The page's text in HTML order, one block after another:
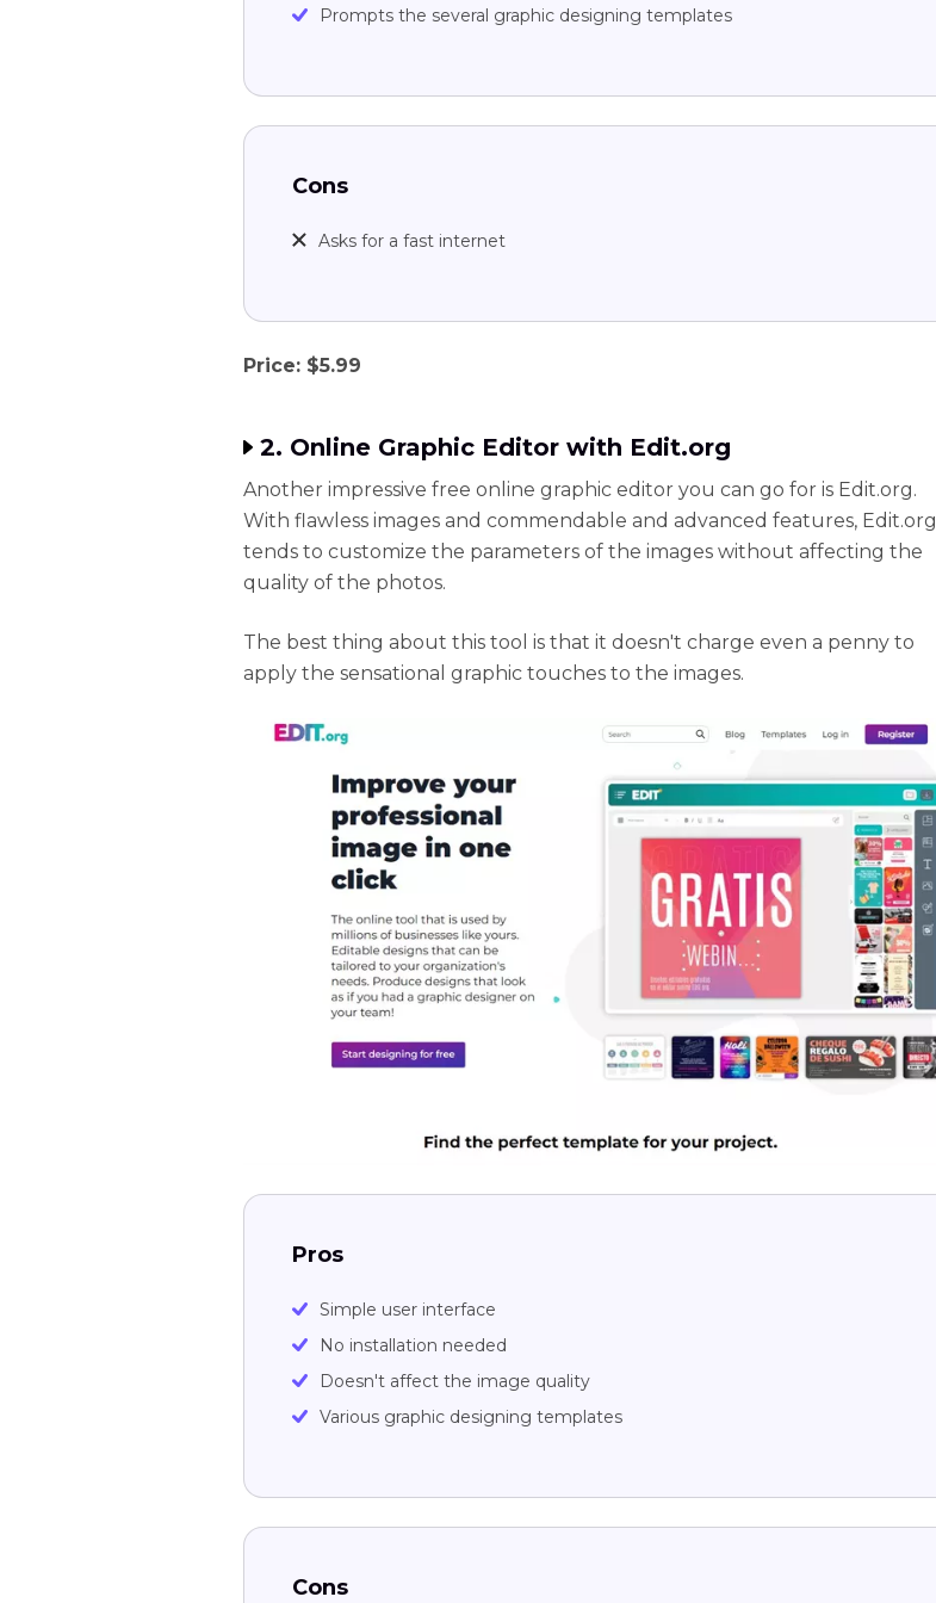
Prompts the several graphic designing templates
Cons
Asks for a fast internet
Price: $5.99
2. Online Graphic Editor with Edit.org
Another impressive free online graphic editor you can go for is Edit.org.
With flawless images and commendable and advanced features, Edit.org
tends to customize the parameters of the images without affecting the
quality of the photos.
The best thing about this tool is that it doesn't charge even a penny to
apply the sensational graphic touches to the images.
Pros
Simple user interface
No installation needed
Doesn't affect the image quality
Various graphic designing templates
Cons